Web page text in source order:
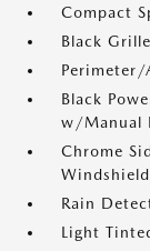
Compact
Black
Perimeter/
Black
w/Manual
Chrome
Rain
Light